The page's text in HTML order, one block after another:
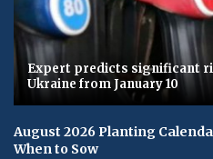
Expert predicts significant
Ukraine from January 10
August 2026 Planting
When to Sow